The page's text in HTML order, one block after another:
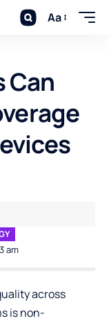
Aa
Can
am
across
is non-